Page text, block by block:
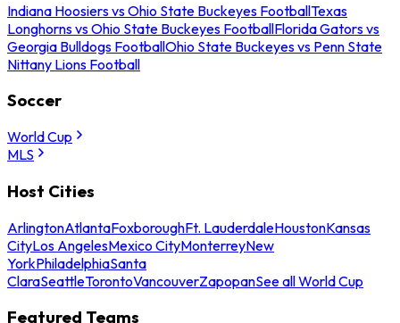
Indiana Hoosiers vs Ohio State Buckeyes FootballTexas
Longhorns vs Ohio State Buckeyes FootballFlorida Gators vs
Georgia Bulldogs FootballOhio State Buckeyes vs Penn State
Nittany Lions Football
Soccer
World Cup
MLS
Host Cities
ArlingtonAtlantaFoxboroughFt. LauderdaleHoustonKansas
CityLos AngelesMexico CityMonterreyNew
YorkPhiladelphiaSanta
ClaraSeattleTorontoVancouverZapopanSee all World Cup
Featured Teams